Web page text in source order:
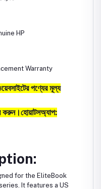
HP
Warranty
পণ্যের মূল্য
করুন।হোয়াটসঅ্যাপ:
for the EliteBook
It features a US